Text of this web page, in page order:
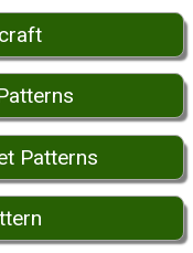
Patterns